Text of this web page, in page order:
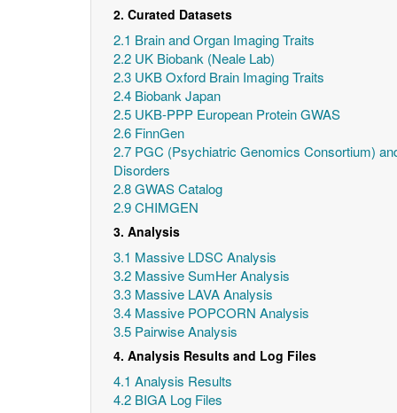
2. Curated Datasets
2.1 Brain and Organ Imaging Traits
2.2 UK Biobank (Neale Lab)
2.3 UKB Oxford Brain Imaging Traits
2.4 Biobank Japan
2.5 UKB-PPP European Protein GWAS
2.6 FinnGen
2.7 PGC (Psychiatric Genomics Consortium)
Disorders
2.8 GWAS Catalog
2.9 CHIMGEN
3. Analysis
3.1 Massive LDSC Analysis
3.2 Massive SumHer Analysis
3.3 Massive LAVA Analysis
3.4 Massive POPCORN Analysis
3.5 Pairwise Analysis
4. Analysis Results and Log Files
4.1 Analysis Results
4.2 BIGA Log Files